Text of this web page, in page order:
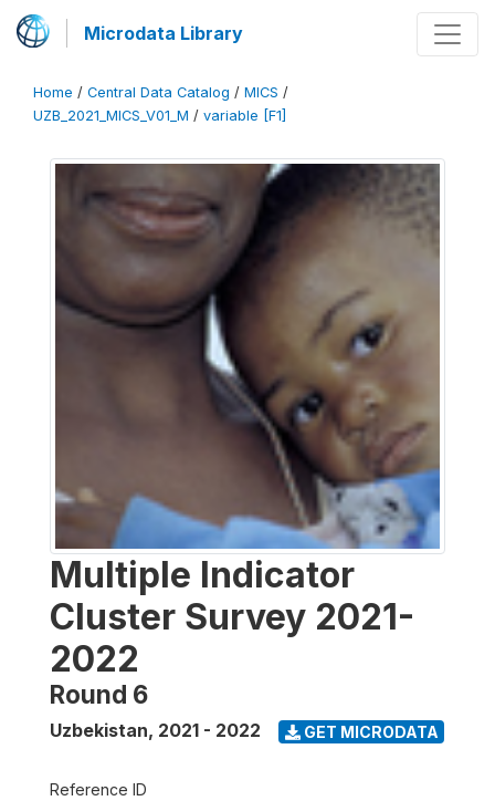
Microdata Library
Home / Central Data Catalog / MICS /
UZB_2021_MICS_V01_M / variable [F1]
Multiple Indicator
Cluster Survey 2021-
2022
Round 6
Uzbekistan, 2021 - 2022 GET MICRODATA
Reference ID